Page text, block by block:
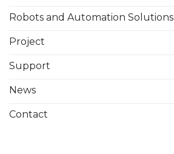
Robots and Automation Solutions
Project
Support
News
Contact